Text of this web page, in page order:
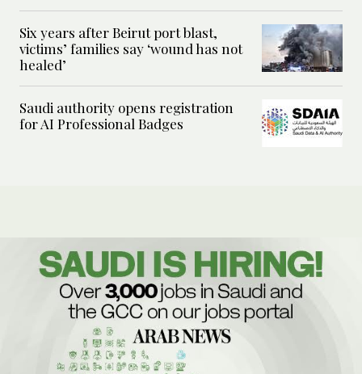
Six years after Beirut port blast,
victims’ families say ‘wound has not
healed’
Saudi authority opens registration
for AI Professional Badges